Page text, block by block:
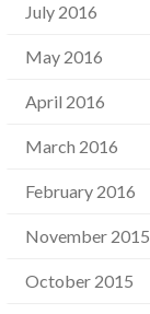
July 2016
May 2016
April 2016
March 2016
February 2016
November 2015
October 2015